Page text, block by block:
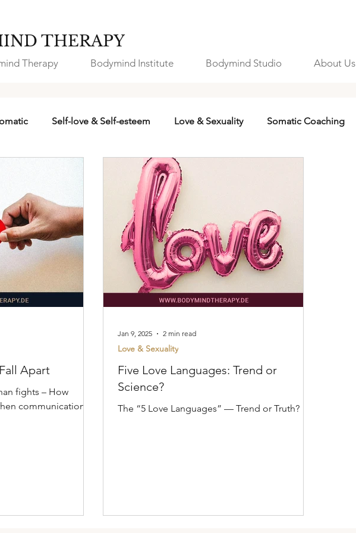
THERAPY
Therapy Bodymind Institute Bodymind Studio About Us
Self-love & Self-esteem Love & Sexuality Somatic Coaching
Apart
fights – How
communication
Five Love Languages: Trend or
Science?
The “5 Love Languages” — Trend or Truth?
Love & Sexuality
Jan 9, 2025 2 min read